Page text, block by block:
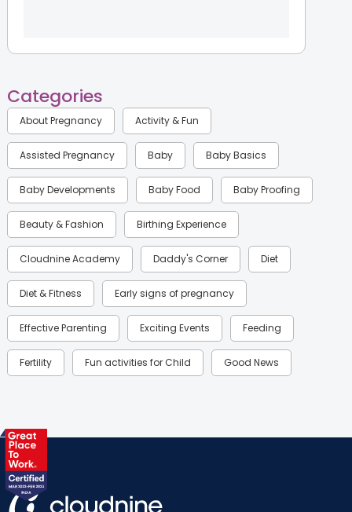
Categories
About Pregnancy Activity & Fun
Assisted Pregnancy Baby Baby Basics
Baby Developments Baby Food Baby Proofing
Beauty & Fashion Birthing Experience
Cloudnine Academy Daddy's Corner Diet
Diet & Fitness Early signs of pregnancy
Effective Parenting Exciting Events Feeding
Fertility Fun activities for Child Good News
Health & Lifestyle
Labor
Mom Warrior 2020 Mother’s Care Products